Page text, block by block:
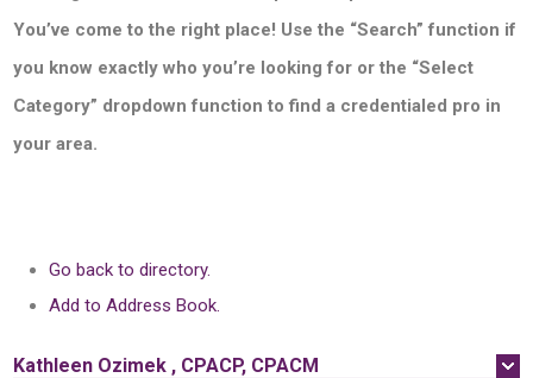
You’ve come to the right place! Use the “Search” function if
you know exactly who you’re looking for or the “Select
Category” dropdown function to find a credentialed pro in
your area.
Go back to directory.
Add to Address Book.
Kathleen Ozimek , CPACP, CPACM